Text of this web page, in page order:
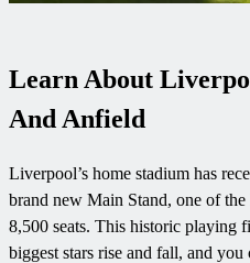
Learn About
And Anfield
Liverpool’s home stadium has
brand new Main Stand, one of
8,500 seats. This historic playing
biggest stars rise and fall, and